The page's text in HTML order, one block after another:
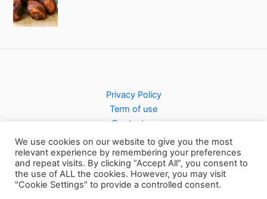
Privacy Policy
Term of use
Contact us
Copyright © 2026 Pursty Recipes
We use cookies on our website to give you the most
relevant experience by remembering your preferences
and repeat visits. By clicking “Accept All”, you consent to
the use of ALL the cookies. However, you may visit
"Cookie Settings" to provide a controlled consent.